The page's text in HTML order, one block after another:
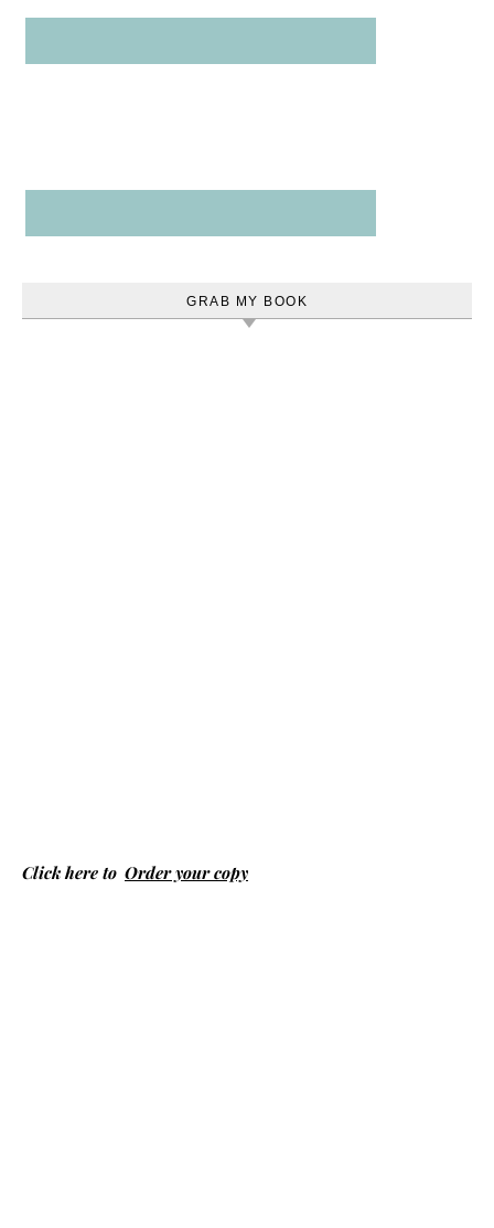
GRAB MY BOOK
Click here to Order your copy